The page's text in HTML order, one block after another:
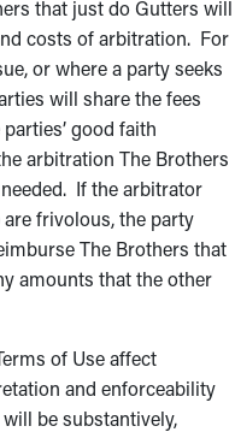
that just do Gutters will
costs of arbitration. For
or where a party seeks
will share the fees
good faith
arbitration The Brothers
If the arbitrator
frivolous, the party
The Brothers that
amounts that the other
of Use affect
and enforceability
be substantively,